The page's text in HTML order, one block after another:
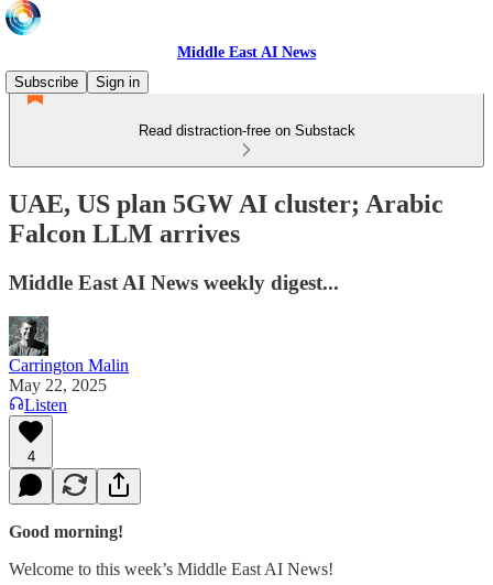
Middle East AI News
Subscribe
Sign in
Read distraction-free on Substack
UAE, US plan 5GW AI cluster; Arabic
Falcon LLM arrives
Middle East AI News weekly digest...
Carrington Malin
May 22, 2025
Listen
4
Good morning!
Welcome to this week’s Middle East AI News!